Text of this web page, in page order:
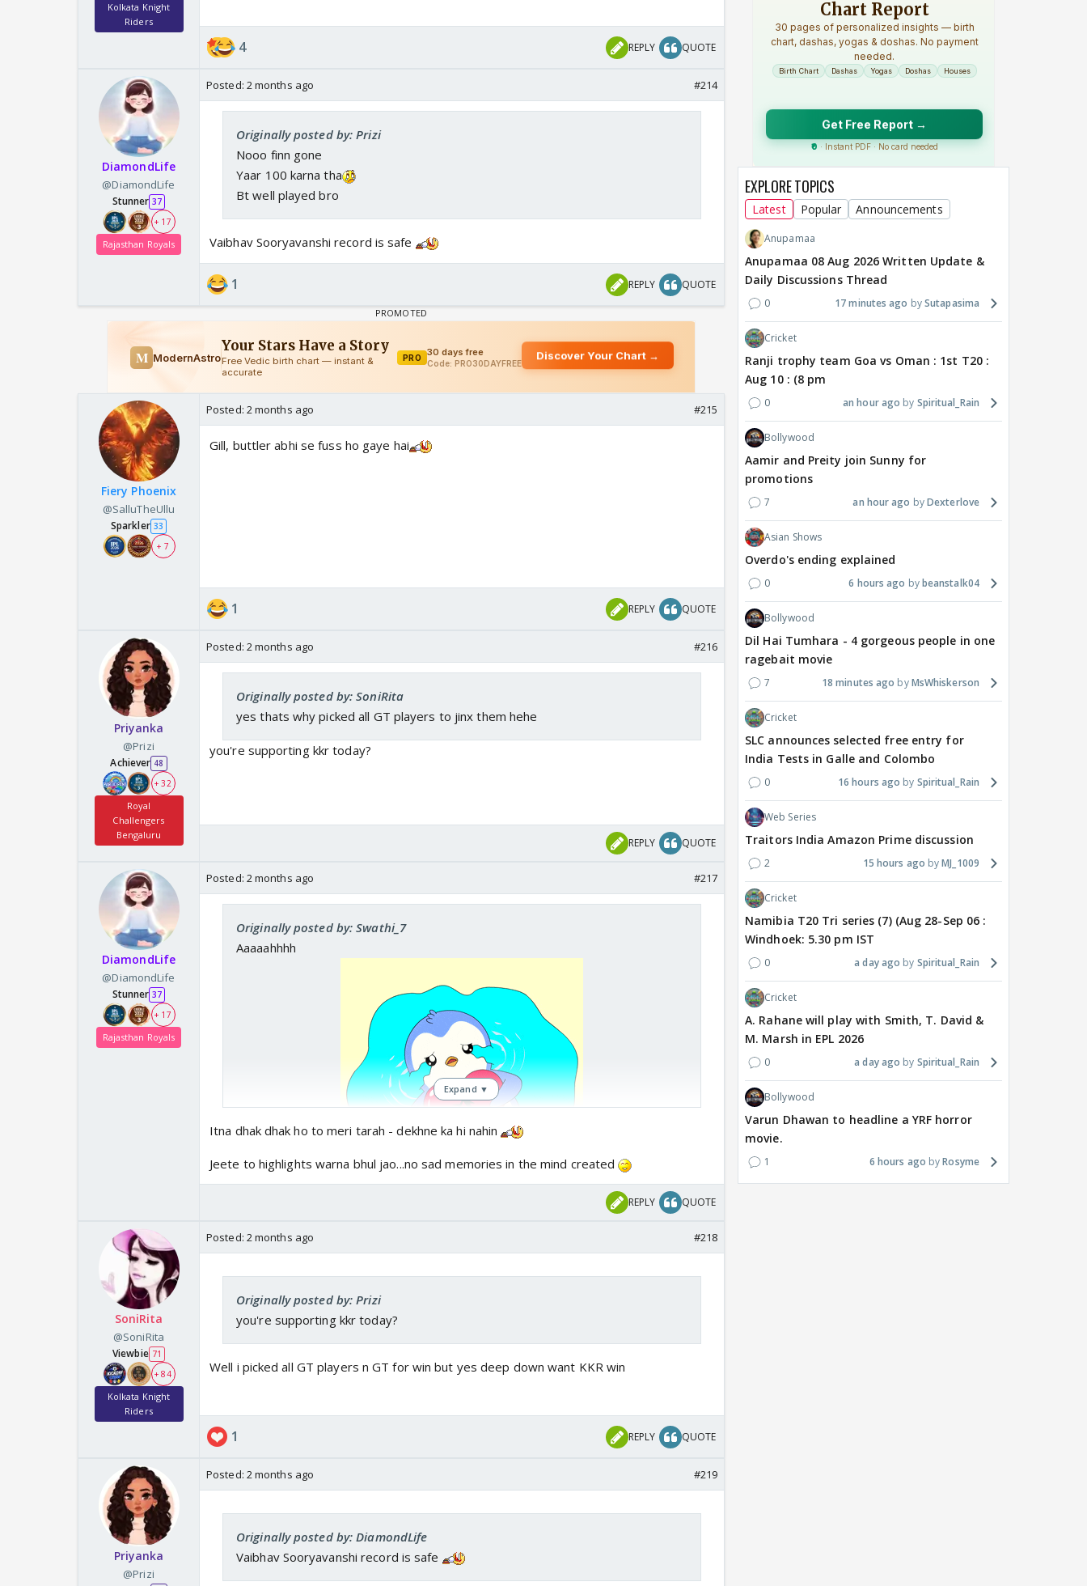
Kolkata Knight
Riders
4 REPLY QUOTE
DiamondLife
@DiamondLife
Stunner 37
+ 17
Rajasthan Royals
Posted: 2 months ago #214
Originally posted by: Prizi
Nooo finn gone
Yaar 100 karna tha
Bt well played bro
Vaibhav Sooryavanshi record is safe
1 REPLY QUOTE
Fiery Phoenix
@SalluTheUllu
Sparkler 33
+ 7
Posted: 2 months ago #215
Gill, buttler abhi se fuss ho gaye hai
1 REPLY QUOTE
Priyanka
@Prizi
Achiever 48
+ 32
Royal
Challengers
Bengaluru
Posted: 2 months ago #216
Originally posted by: SoniRita
yes thats why picked all GT players to jinx them hehe
you're supporting kkr today?
REPLY QUOTE
DiamondLife
@DiamondLife
Stunner 37
+ 17
Rajasthan Royals
Posted: 2 months ago #217
Originally posted by: Swathi_7
Aaaaahhhh
Expand ▼
Itna dhak dhak ho to meri tarah - dekhne ka hi nahin
Jeete to highlights warna bhul jao...no sad memories in the mind created
REPLY QUOTE
SoniRita
@SoniRita
Viewbie 71
+ 84
Kolkata Knight
Riders
Posted: 2 months ago #218
Originally posted by: Prizi
you're supporting kkr today?
Well i picked all GT players n GT for win but yes deep down want KKR win
1 REPLY QUOTE
Priyanka
@Prizi
Posted: 2 months ago #219
Originally posted by: DiamondLife
Vaibhav Sooryavanshi record is safe
EXPLORE TOPICS
Latest Popular Announcements
Anupamaa
Anupamaa 08 Aug 2026 Written Update &
Daily Discussions Thread
0 17 minutes ago Sutapasima
Cricket
Ranji trophy team Goa vs Oman : 1st T20 :
Aug 10 : (8 pm
0 an hour ago Spiritual_Rain
Bollywood
Aamir and Preity join Sunny for
promotions
7 an hour ago Dexterlove
Asian Shows
Overdo's ending explained
0 6 hours ago beanstalk04
Bollywood
Dil Hai Tumhara - 4 gorgeous people in one
ragebait movie
7 18 minutes ago MsWhiskerson
Cricket
SLC announces selected free entry for
India Tests in Galle and Colombo
0 16 hours ago Spiritual_Rain
Web Series
Traitors India Amazon Prime discussion
2 15 hours ago MJ_1009
Cricket
Namibia T20 Tri series (7) (Aug 28-Sep 06 :
Windhoek: 5.30 pm IST
0 a day ago Spiritual_Rain
Cricket
A. Rahane will play with Smith, T. David &
M. Marsh in EPL 2026
0 a day ago Spiritual_Rain
Bollywood
Varun Dhawan to headline a YRF horror
movie.
1 6 hours ago Rosyme